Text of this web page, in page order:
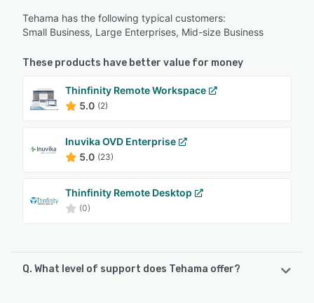
Tehama has the following typical customers:
Small Business, Large Enterprises, Mid-size Business
These products have better value for money
Thinfinity Remote Workspace
5.0 (2)
Inuvika OVD Enterprise
5.0 (23)
Thinfinity Remote Desktop
(0)
Q. What level of support does Tehama offer?